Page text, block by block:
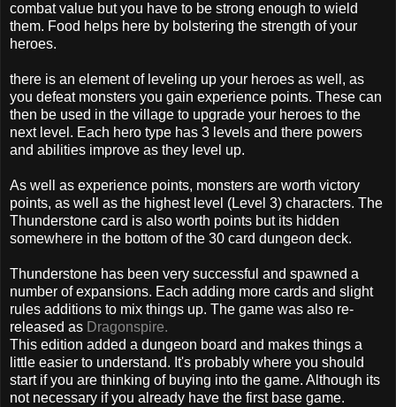
combat value but you have to be strong enough to wield
them. Food helps here by bolstering the strength of your
heroes.
there is an element of leveling up your heroes as well, as
you defeat monsters you gain experience points. These can
then be used in the village to upgrade your heroes to the
next level. Each hero type has 3 levels and there powers
and abilities improve as they level up.
As well as experience points, monsters are worth victory
points, as well as the highest level (Level 3) characters. The
Thunderstone card is also worth points but its hidden
somewhere in the bottom of the 30 card dungeon deck.
Thunderstone has been very successful and spawned a
number of expansions. Each adding more cards and slight
rules additions to mix things up. The game was also re-
released as Dragonspire.
This edition added a dungeon board and makes things a
little easier to understand. It's probably where you should
start if you are thinking of buying into the game. Although its
not necessary if you already have the first base game.